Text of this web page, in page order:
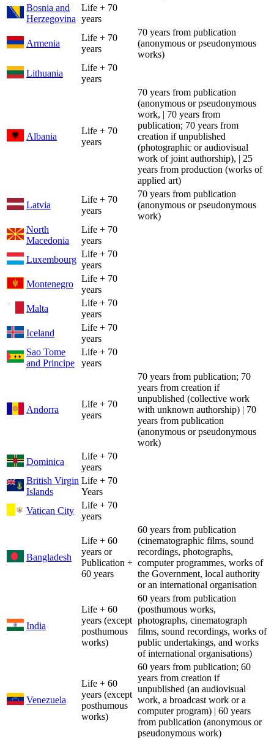
Bosnia and
Herzegovina
Life + 70
years
Armenia
Life + 70
years
70 years from publication
(anonymous or pseudonymous
works)
Lithuania
Life + 70
years
Albania
Life + 70
years
70 years from publication
(anonymous or pseudonymous
work, | 70 years from
publication; 70 years from
creation if unpublished
(photographic or audiovisual
work of joint authorship), | 25
years from production (works of
applied art)
Latvia
Life + 70
years
70 years from publication
(anonymous or pseudonymous
work)
North
Macedonia
Life + 70
years
Luxembourg
Life + 70
years
Montenegro
Life + 70
years
Malta
Life + 70
years
Iceland
Life + 70
years
Sao Tome
and Principe
Life + 70
years
Andorra
Life + 70
years
70 years from publication; 70
years from creation if
unpublished (collective work
with unknown authorship) | 70
years from publication
(anonymous or pseudonymous
work)
Dominica
Life + 70
years
British Virgin
Islands
Life + 70
Years
Vatican City
Life + 70
years
Bangladesh
Life + 60
years or
Publication +
60 years
60 years from publication
(cinematographic films, sound
recordings, photographs,
computer programmes, works of
the Government, local authority
or an international organisation
India
Life + 60
years (except
posthumous
works)
60 years from publication
(posthumous works,
photographs, cinematograph
films, sound recordings, works of
public undertakings, and works
of international organisations)
Venezuela
Life + 60
years (except
posthumous
works)
60 years from publication; 60
years from creation if
unpublished (an audiovisual
work, a broadcast work or a
computer program) | 60 years
from publication (anonymous or
pseudonymous work)